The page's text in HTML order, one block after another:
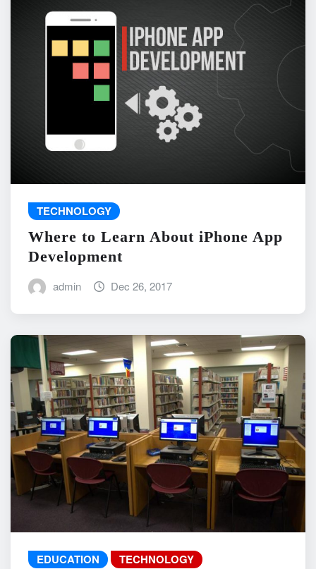
TECHNOLOGY
Where to Learn About iPhone App
Development
admin Dec 26, 2017
EDUCATION TECHNOLOGY